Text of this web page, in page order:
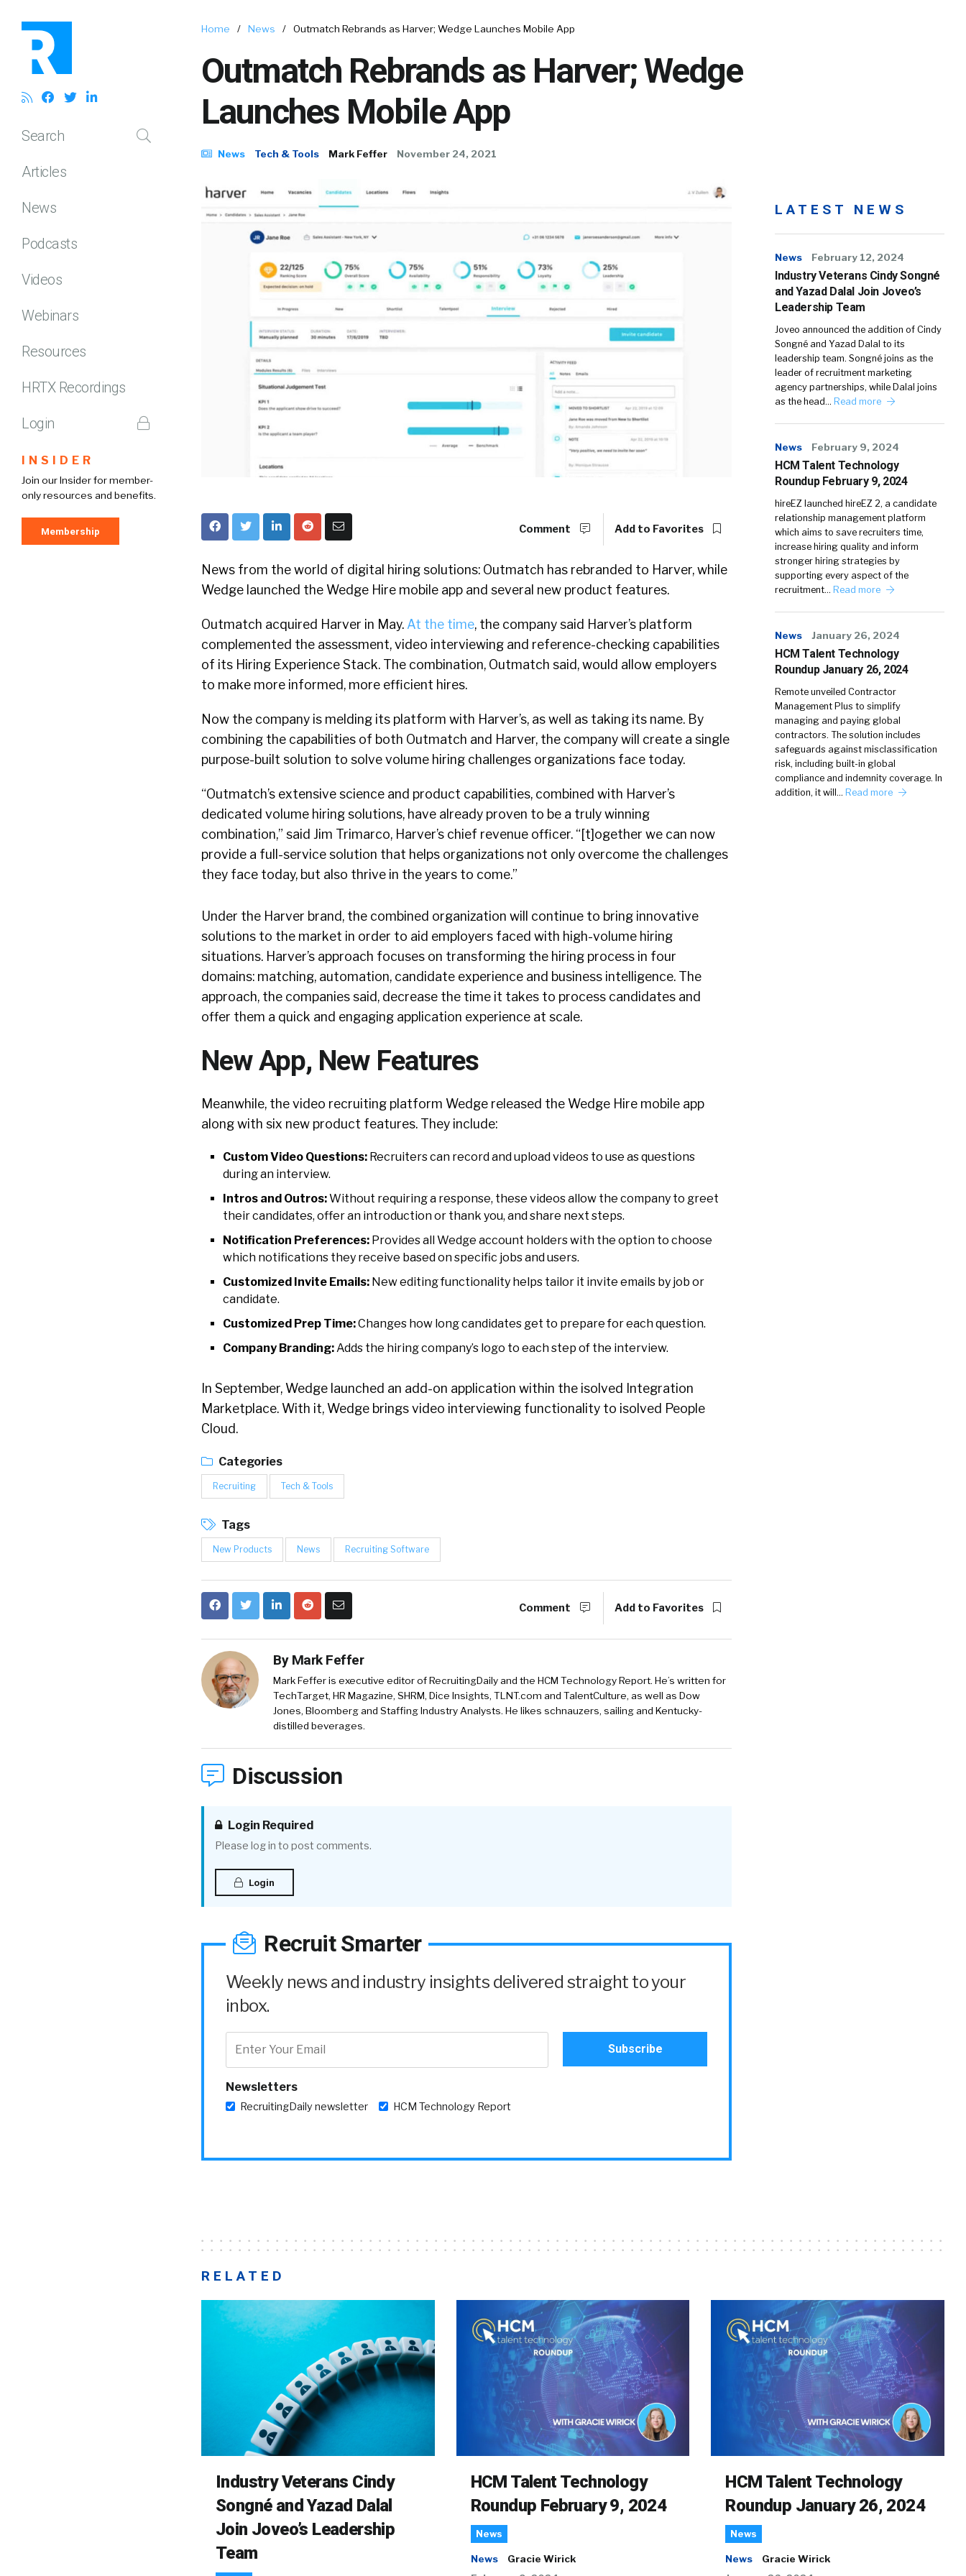
Search
Articles
News
Podcasts
Videos
Webinars
Resources
HRTX Recordings
Login
INSIDER
Join our Insider for member-
only resources and benefits.
Membership
Home / News / Outmatch Rebrands as Harver; Wedge Launches Mobile App
Outmatch Rebrands as Harver; Wedge
Launches Mobile App
News Tech & Tools Mark Feffer November 24, 2021
Comment Add to Favorites
News from the world of digital hiring solutions: Outmatch has rebranded to Harver, while
Wedge launched the Wedge Hire mobile app and several new product features.
Outmatch acquired Harver in May. At the time, the company said Harver’s platform
complemented the assessment, video interviewing and reference-checking capabilities
of its Hiring Experience Stack. The combination, Outmatch said, would allow employers
to make more informed, more efficient hires.
Now the company is melding its platform with Harver’s, as well as taking its name. By
combining the capabilities of both Outmatch and Harver, the company will create a single
purpose-built solution to solve volume hiring challenges organizations face today.
“Outmatch’s extensive science and product capabilities, combined with Harver’s
dedicated volume hiring solutions, have already proven to be a truly winning
combination,” said Jim Trimarco, Harver’s chief revenue officer. “[t]ogether we can now
provide a full-service solution that helps organizations not only overcome the challenges
they face today, but also thrive in the years to come.”
Under the Harver brand, the combined organization will continue to bring innovative
solutions to the market in order to aid employers faced with high-volume hiring
situations. Harver’s approach focuses on transforming the hiring process in four
domains: matching, automation, candidate experience and business intelligence. The
approach, the companies said, decrease the time it takes to process candidates and
offer them a quick and engaging application experience at scale.
New App, New Features
Meanwhile, the video recruiting platform Wedge released the Wedge Hire mobile app
along with six new product features. They include:
Custom Video Questions: Recruiters can record and upload videos to use as questions
during an interview.
Intros and Outros:Without requiring a response, these videos allow the company to greet
their candidates, offer an introduction or thank you, and share next steps.
Notification Preferences: Provides all Wedge account holders with the option to choose
which notifications they receive based on specific jobs and users.
Customized Invite Emails: New editing functionality helps tailor it invite emails by job or
candidate.
Customized Prep Time:Changes how long candidates get to prepare for each question.
Company Branding:Adds the hiring company’s logo to each step of the interview.
In September, Wedge launched an add-on application within the isolved Integration
Marketplace. With it, Wedge brings video interviewing functionality to isolved People
Cloud.
Categories
Recruiting Tech & Tools
Tags
New Products News Recruiting Software
Comment Add to Favorites
By Mark Feffer
Mark Feffer is executive editor of RecruitingDaily and the HCM Technology Report. He’s written for
TechTarget, HR Magazine, SHRM, Dice Insights, TLNT.com and TalentCulture, as well as Dow
Jones, Bloomberg and Staffing Industry Analysts. He likes schnauzers, sailing and Kentucky-
distilled beverages.
Discussion
Login Required
Please log in to post comments.
Login
Recruit Smarter
Weekly news and industry insights delivered straight to your
inbox.
Newsletters
RecruitingDaily newsletter HCM Technology Report
LATEST NEWS
News February 12, 2024
Industry Veterans Cindy Songné
and Yazad Dalal Join Joveo’s
Leadership Team
Joveo announced the addition of Cindy
Songné and Yazad Dalal to its
leadership team. Songné joins as the
leader of recruitment marketing
agency partnerships, while Dalal joins
as the head… Read more
News February 9, 2024
HCM Talent Technology
Roundup February 9, 2024
hireEZ launched hireEZ 2, a candidate
relationship management platform
which aims to save recruiters time,
increase hiring quality and inform
stronger hiring strategies by
supporting every aspect of the
recruitment… Read more
News January 26, 2024
HCM Talent Technology
Roundup January 26, 2024
Remote unveiled Contractor
Management Plus to simplify
managing and paying global
contractors. The solution includes
safeguards against misclassification
risk, including built-in global
compliance and indemnity coverage. In
addition, it will… Read more
RELATED
Industry Veterans Cindy
Songné and Yazad Dalal
Join Joveo’s Leadership
Team
HCM Talent Technology
Roundup February 9, 2024
News
News
Gracie Wirick
HCM Talent Technology
Roundup January 26, 2024
News
News
Gracie Wirick